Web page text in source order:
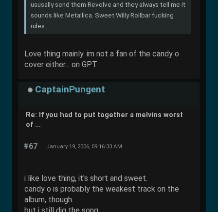
ususally send them Revolve and they always tell me it
sounds like Metallica. Sweet Willy Rollbar fucking
rules.
Love thing mainly. im not a fan of the candy o
cover either... on GPT
CaptainPungent
Re: If you had to put together a melvins worst
of ...
#67 January 19, 2006, 09:16:33 AM
i like love thing, it's short and sweet.
candy o is probably the weakest track on the
album, though.